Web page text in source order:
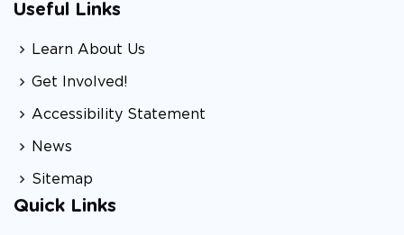
Useful Links
Learn About Us
Get Involved!
Accessibility Statement
News
Sitemap
Quick Links